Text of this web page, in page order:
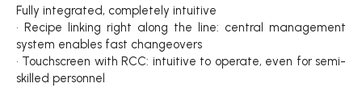
Fully integrated, completely intuitive
• Recipe linking right along the line: central management
system enables fast changeovers
• Touchscreen with RCC: intuitive to operate, even for semi-
skilled personnel